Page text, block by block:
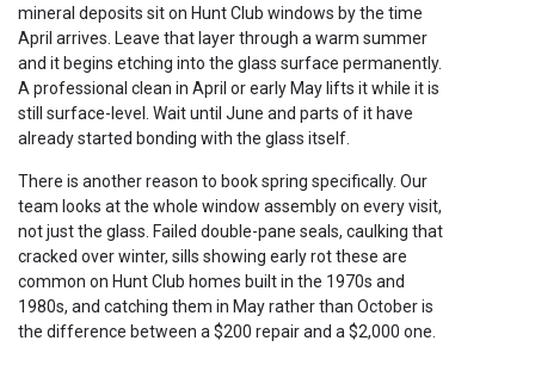
mineral deposits sit on Hunt Club windows by the time
April arrives. Leave that layer through a warm summer
and it begins etching into the glass surface permanently.
A professional clean in April or early May lifts it while it is
still surface-level. Wait until June and parts of it have
already started bonding with the glass itself.
There is another reason to book spring specifically. Our
team looks at the whole window assembly on every visit,
not just the glass. Failed double-pane seals, caulking that
cracked over winter, sills showing early rot these are
common on Hunt Club homes built in the 1970s and
1980s, and catching them in May rather than October is
the difference between a $200 repair and a $2,000 one.